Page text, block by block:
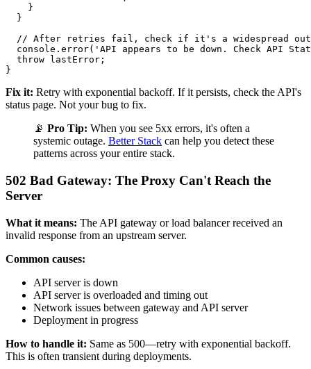
    }
  }
// After retries fail, check if it's a widespread
console.error('API appears to be down. Check API
  throw lastError;
Fix it: Retry with exponential backoff. If it persists, check the API's
status page. Not your bug to fix.
📡 Pro Tip: When you see 5xx errors, it's often a
systemic outage. Better Stack can help you detect these
patterns across your entire stack.
502 Bad Gateway: The Proxy Can't Reach the
Server
What it means: The API gateway or load balancer received an
invalid response from an upstream server.
Common causes:
API server is down
API server is overloaded and timing out
Network issues between gateway and API server
Deployment in progress
How to handle it: Same as 500—retry with exponential backoff.
This is often transient during deployments.